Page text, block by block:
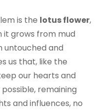
is the lotus flower,
it grows from mud
untouched and
us that, like the
our hearts and
remaining
and influences, no